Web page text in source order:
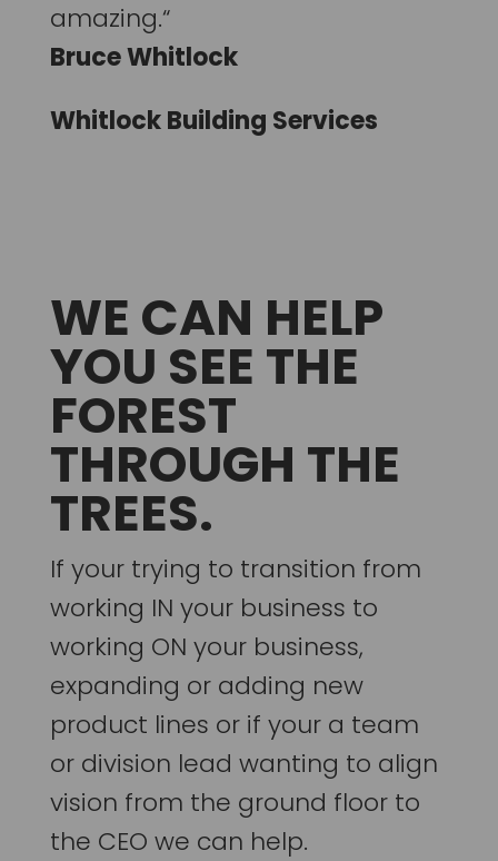
amazing.“
Bruce Whitlock
Whitlock Building Services
WE CAN HELP
YOU SEE THE
FOREST
THROUGH THE
TREES.
If your trying to transition from
working IN your business to
working ON your business,
expanding or adding new
product lines or if your a team
or division lead wanting to align
vision from the ground floor to
the CEO we can help.